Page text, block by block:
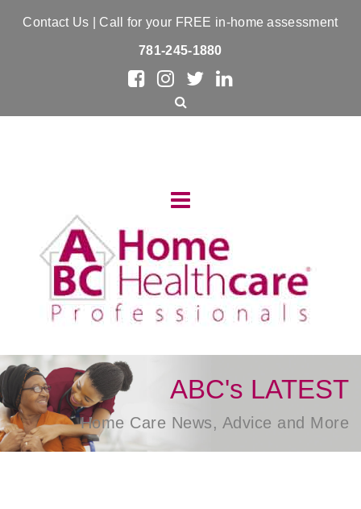
Contact Us | Call for your FREE in-home assessment
781-245-1880
ABC's LATEST
Home Care News, Advice and More